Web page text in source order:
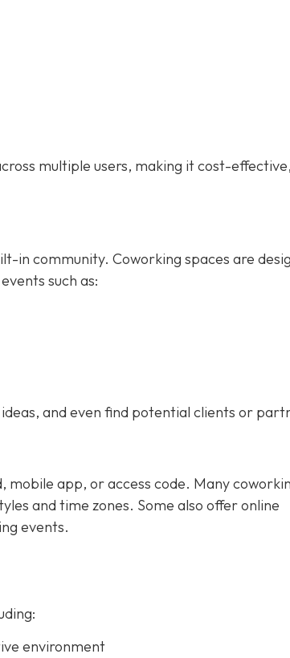
multiple users, making it cost-
in community. Coworking spaces are
such as:
and even find potential clients or
mobile app, or access code. Many
and time zones. Some also offer online
events.
environment